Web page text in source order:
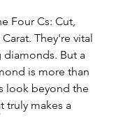
Four Cs: Cut,
They're vital
But a
is more than
look beyond the
truly makes a